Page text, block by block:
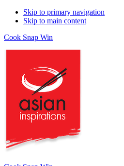
Skip to primary navigation
Skip to main content
Cook Snap Win